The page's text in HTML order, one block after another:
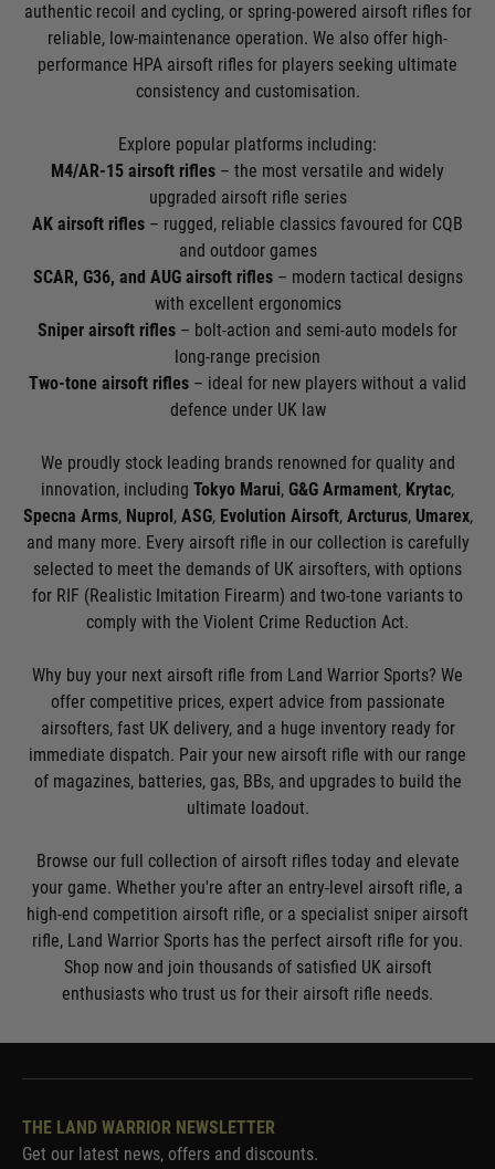
authentic recoil and cycling, or spring-powered airsoft rifles for
reliable, low-maintenance operation. We also offer high-
performance HPA airsoft rifles for players seeking ultimate
consistency and customisation.
Explore popular platforms including:
M4/AR-15 airsoft rifles – the most versatile and widely
upgraded airsoft rifle series
AK airsoft rifles – rugged, reliable classics favoured for CQB
and outdoor games
SCAR, G36, and AUG airsoft rifles– modern tactical designs
with excellent ergonomics
Sniper airsoft rifles – bolt-action and semi-auto models for
long-range precision
Two-tone airsoft rifles – ideal for new players without a valid
defence under UK law
We proudly stock leading brands renowned for quality and
innovation, including Tokyo Marui, G&G Armament, Krytac,
Specna Arms, Nuprol , ASG, Evolution Airsoft, Arcturus, Umarex,
and many more. Every airsoft rifle in our collection is carefully
selected to meet the demands of UK airsofters, with options
for RIF (Realistic Imitation Firearm) and two-tone variants to
comply with the Violent Crime Reduction Act.
Why buy your next airsoft rifle from Land Warrior Sports? We
offer competitive prices, expert advice from passionate
airsofters, fast UK delivery, and a huge inventory ready for
immediate dispatch. Pair your new airsoft rifle with our range
of magazines, batteries, gas, BBs, and upgrades to build the
ultimate loadout.
Browse our full collection of airsoft rifles today and elevate
your game. Whether you're after an entry-level airsoft rifle, a
high-end competition airsoft rifle, or a specialist sniper airsoft
rifle, Land Warrior Sports has the perfect airsoft rifle for you.
Shop now and join thousands of satisfied UK airsoft
enthusiasts who trust us for their airsoft rifle needs.
THE LAND WARRIOR NEWSLETTER
Get our latest news, offers and discounts.